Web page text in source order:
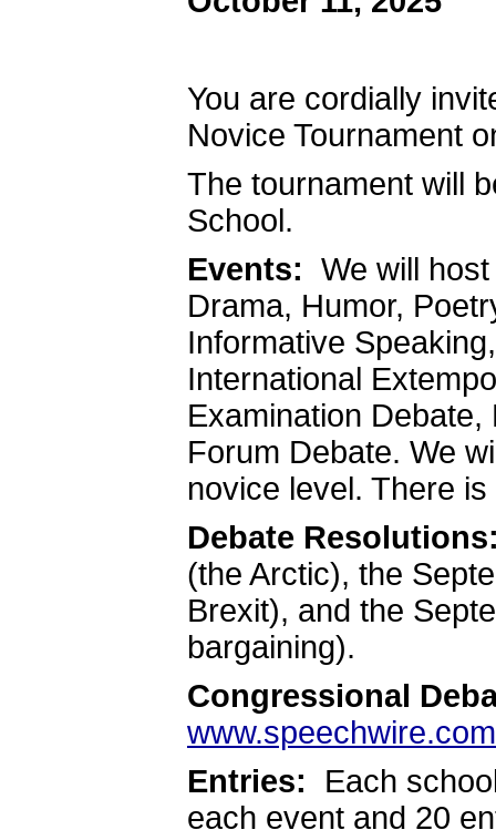
You are cordially
Novice Tournament
The tournament will
School.
Events: We will
Drama, Humor,
Informative
International
Examination
Forum Debate. We
novice level. There
Debate
(the Arctic), the
Brexit), and the
bargaining).
Congressional
www.speechwire.com
Entries: Each
each event and 20